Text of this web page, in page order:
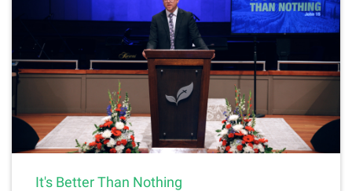
It's Better Than Nothing